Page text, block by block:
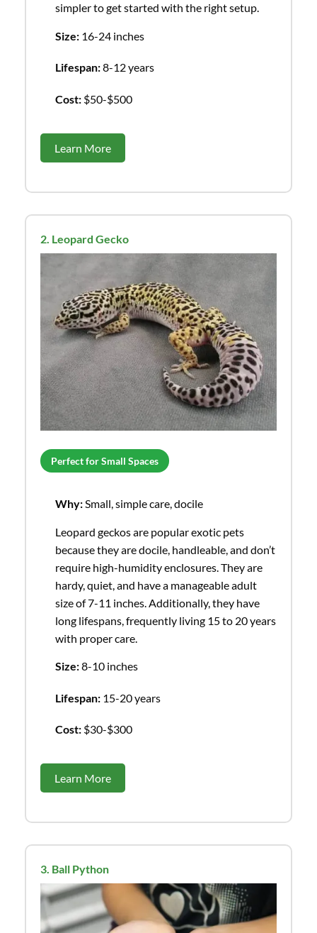
simpler to get started with the right setup.
Size:16-24 inches
Lifespan:8-12 years
Cost:$50-$500
Learn More
2. Leopard Gecko
Perfect for Small Spaces
Why:Small, simple care, docile
Leopard geckos are popular exotic pets
because they are docile, handleable, and don’t
require high-humidity enclosures. They are
hardy, quiet, and have a manageable adult
size of 7-11 inches. Additionally, they have
long lifespans, frequently living 15 to 20 years
with proper care.
Size:8-10 inches
Lifespan:15-20 years
Cost:$30-$300
Learn More
3. Ball Python